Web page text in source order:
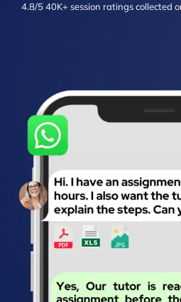
4.8/540K+ session ratingscollected